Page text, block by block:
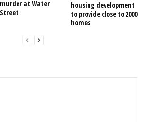
murder at Water
Street
housing development
to provide close to 2000
homes